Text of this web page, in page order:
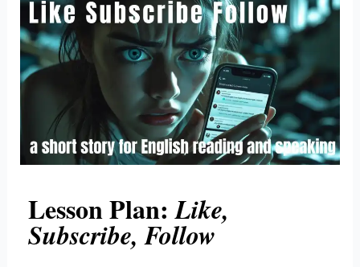
Lesson Plan:Like,
Subscribe, Follow